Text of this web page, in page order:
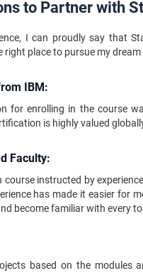
to Partner with
I can proudly say that
right place to pursue my dream
IBM:
for enrolling in the course
is highly valued
Faculty:
course instructed by
has made it easier for
become familiar with every
based on the modules